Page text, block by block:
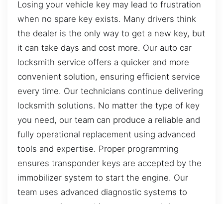
Losing your vehicle key may lead to frustration
when no spare key exists. Many drivers think
the dealer is the only way to get a new key, but
it can take days and cost more. Our auto car
locksmith service offers a quicker and more
convenient solution, ensuring efficient service
every time. Our technicians continue delivering
locksmith solutions. No matter the type of key
you need, our team can produce a reliable and
fully operational replacement using advanced
tools and expertise. Proper programming
ensures transponder keys are accepted by the
immobilizer system to start the engine. Our
team uses advanced diagnostic systems to